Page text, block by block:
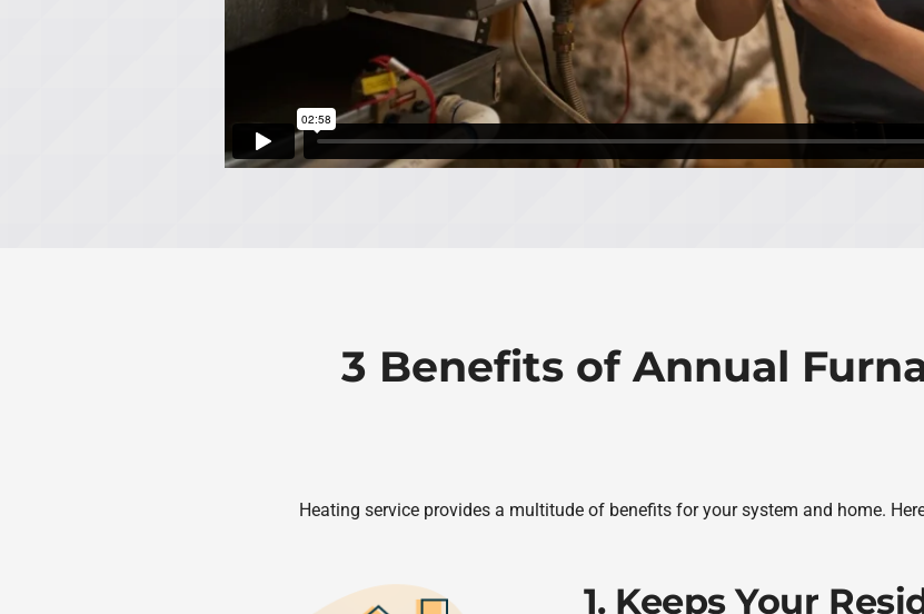
3 Benefits of Annual
Heating service provides a multitude of benefits for your system and home.
1. Keeps Your